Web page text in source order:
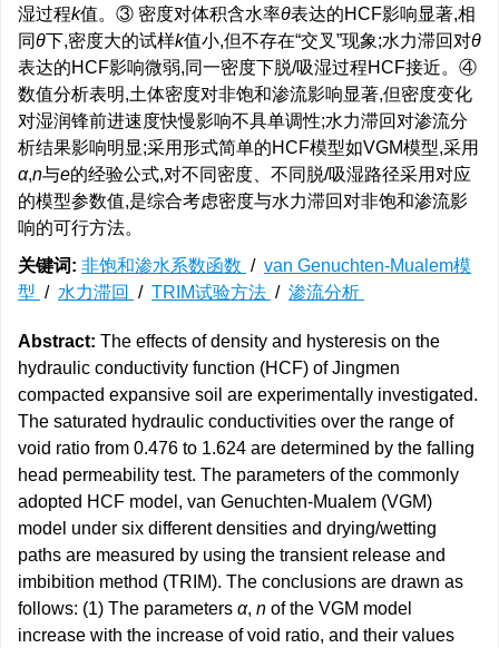
湿过程k值。③ 密度对体积含水率θ表达的HCF影响显著,相
同θ下,密度大的试样k值小,但不存在“交叉”现象;水力滞回对θ
表达的HCF影响微弱,同一密度下脱/吸湿过程HCF接近。④
数值分析表明,土体密度对非饱和渗流影响显著,但密度变化
对湿润锋前进速度快慢影响不具单调性;水力滞回对渗流分
析结果影响明显;采用形式简单的HCF模型如VGM模型,采用
α,n与e的经验公式,对不同密度、不同脱/吸湿路径采用对应
的模型参数值,是综合考虑密度与水力滞回对非饱和渗流影
响的可行方法。
关键词: 非饱和渗水系数函数 / van Genuchten-Mualem模
型 / 水力滞回 / TRIM试验方法 / 渗流分析
Abstract: The effects of density and hysteresis on the
hydraulic conductivity function (HCF) of Jingmen
compacted expansive soil are experimentally investigated.
The saturated hydraulic conductivities over the range of
void ratio from 0.476 to 1.624 are determined by the falling
head permeability test. The parameters of the commonly
adopted HCF model, van Genuchten-Mualem (VGM)
model under six different densities and drying/wetting
paths are measured by using the transient release and
imbibition method (TRIM). The conclusions are drawn as
follows: (1) The parameters α, n of the VGM model
increase with the increase of void ratio, and their values